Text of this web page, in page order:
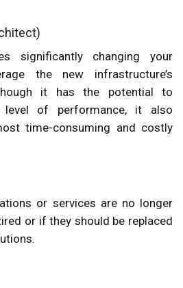
significantly changing your
the new infrastructure’s
it has the potential to
level of performance, it also
time-consuming and costly
or services are no longer
or if they should be replaced